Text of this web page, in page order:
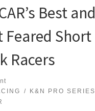
Best and
Feared Short
Racers
K&N PRO SERIES